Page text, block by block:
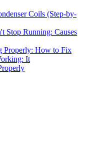
Coils (Step-by-
Stop Running: Causes
Properly: How to Fix
It